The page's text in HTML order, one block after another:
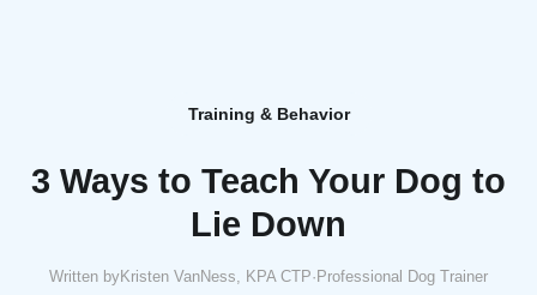
Training & Behavior
3 Ways to Teach Your Dog to
Lie Down
Written byKristen VanNess, KPA CTP·Professional Dog Trainer